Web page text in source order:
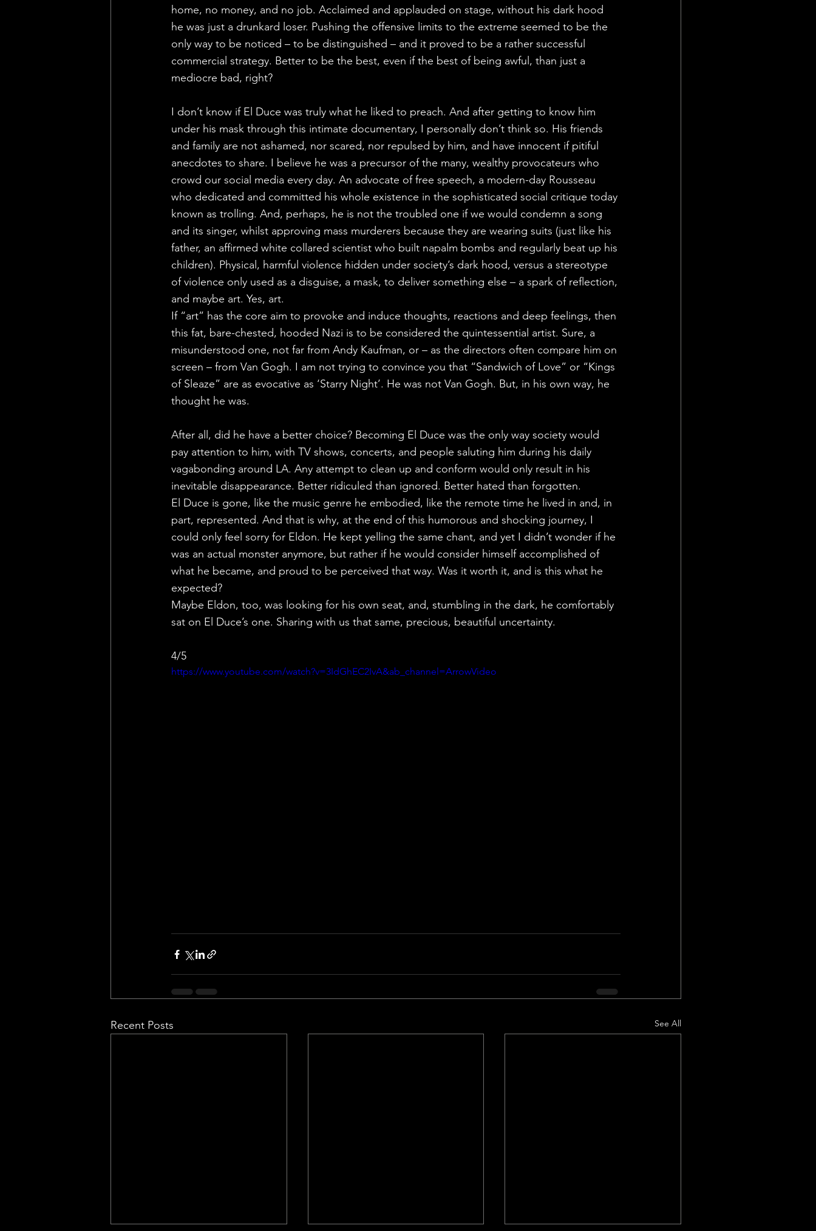
home, no money, and no job. Acclaimed and applauded on stage, without his dark hood
he was just a drunkard loser. Pushing the offensive limits to the extreme seemed to be the
only way to be noticed – to be distinguished – and it proved to be a rather successful
commercial strategy. Better to be the best, even if the best of being awful, than just a
mediocre bad, right?
I don’t know if El Duce was truly what he liked to preach. And after getting to know him
under his mask through this intimate documentary, I personally don’t think so. His friends
and family are not ashamed, nor scared, nor repulsed by him, and have innocent if pitiful
anecdotes to share. I believe he was a precursor of the many, wealthy provocateurs who
crowd our social media every day. An advocate of free speech, a modern-day Rousseau
who dedicated and committed his whole existence in the sophisticated social critique today
known as trolling. And, perhaps, he is not the troubled one if we would condemn a song
and its singer, whilst approving mass murderers because they are wearing suits (just like his
father, an affirmed white collared scientist who built napalm bombs and regularly beat up his
children). Physical, harmful violence hidden under society’s dark hood, versus a stereotype
of violence only used as a disguise, a mask, to deliver something else – a spark of reflection,
and maybe art. Yes, art.
If “art” has the core aim to provoke and induce thoughts, reactions and deep feelings, then
this fat, bare-chested, hooded Nazi is to be considered the quintessential artist. Sure, a
misunderstood one, not far from Andy Kaufman, or – as the directors often compare him on
screen – from Van Gogh. I am not trying to convince you that “Sandwich of Love” or “Kings
of Sleaze” are as evocative as ‘Starry Night’. He was not Van Gogh. But, in his own way, he
thought he was.
After all, did he have a better choice? Becoming El Duce was the only way society would
pay attention to him, with TV shows, concerts, and people saluting him during his daily
vagabonding around LA. Any attempt to clean up and conform would only result in his
inevitable disappearance. Better ridiculed than ignored. Better hated than forgotten.
El Duce is gone, like the music genre he embodied, like the remote time he lived in and, in
part, represented. And that is why, at the end of this humorous and shocking journey, I
could only feel sorry for Eldon. He kept yelling the same chant, and yet I didn’t wonder if he
was an actual monster anymore, but rather if he would consider himself accomplished of
what he became, and proud to be perceived that way. Was it worth it, and is this what he
expected?
Maybe Eldon, too, was looking for his own seat, and, stumbling in the dark, he comfortably
sat on El Duce’s one. Sharing with us that same, precious, beautiful uncertainty.
4/5
https://www.youtube.com/watch?v=3IdGhEC2IvA&ab_channel=ArrowVideo
Recent Posts See All